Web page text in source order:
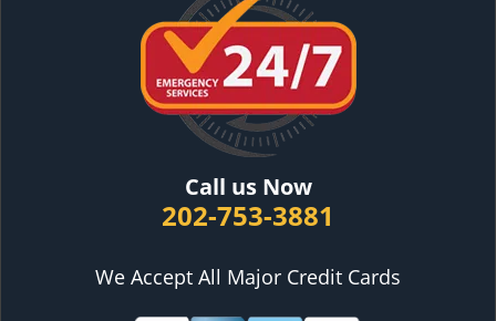
Call us Now
202-753-3881
We Accept All Major Credit Cards